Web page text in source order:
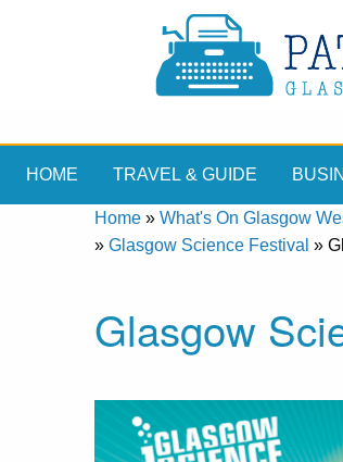
HOME TRAVEL & GUIDE
Home » What's On Glasgow
» Glasgow Science Festival »
Glasgow